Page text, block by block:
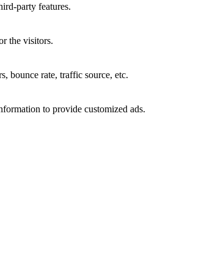
party features.
the visitors.
bounce rate, traffic source, etc.
to provide customized ads.